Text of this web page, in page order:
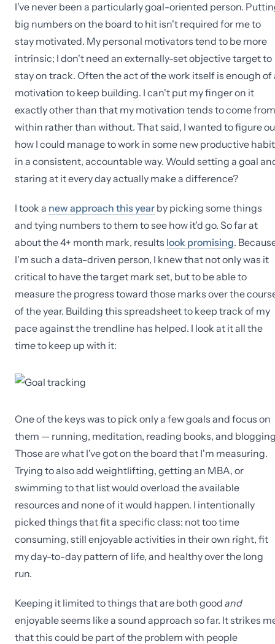
I've never been a particularly goal-oriented person.
big numbers on the board to hit isn't required for me to
stay motivated. My personal motivators tend to be more
intrinsic; I don't need an externally-set objective target to
stay on track. Often the act of the work itself is enough of
motivation to keep building. I can't put my finger on it
exactly other than that my motivation tends to come from
within rather than without. That said, I wanted to figure
how I could manage to work in some new productive
in a consistent, accountable way. Would setting a goal
staring at it every day actually make a difference?
I took a new approach this year by picking some things
and tying numbers to them to see how it'd go. So far at
about the 4+ month mark, results look promising.
I'm such a data-driven person, I knew that not only was it
critical to have the target mark set, but to be able to
measure the progress toward those marks over the
of the year. Building this spreadsheet to keep track of my
pace against the trendline has helped. I look at it all the
time to keep up with it:
One of the keys was to pick only a few goals and focus on
them — running, meditation, reading books, and
Those are what I've got on the board that I'm measuring.
Trying to also add weightlifting, getting an MBA, or
swimming to that list would overload the available
resources and none of it would happen. I intentionally
picked things that fit a specific class: not too time
consuming, still enjoyable activities in their own right, fit
my day-to-day pattern of life, and healthy over the long
run.
Keeping it limited to things that are both good and
enjoyable seems like a sound approach so far. It strikes
that this could be part of the problem with people